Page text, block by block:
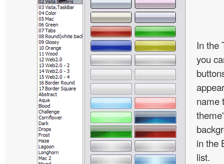
In the
you
name
in the
list.